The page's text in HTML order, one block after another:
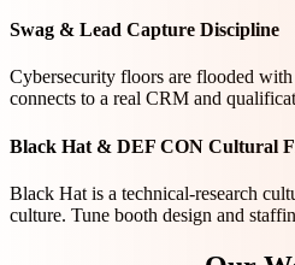
Swag & Lead Capture Discipline
Cybersecurity floors are flooded
connects to a real CRM and
Black Hat & DEF CON Cultural
Black Hat is a technical-research
culture. Tune booth design and